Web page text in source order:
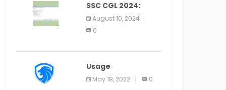
SSC CGL 2024:
Application Alter
Window Presently
Open, Last Date
August 10, 2024
0
Usage
Specification of
the LEO Privacy
May 18, 2022 0